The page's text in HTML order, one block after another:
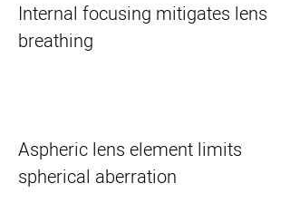
Internal focusing mitigates lens
breathing
Aspheric lens element limits
spherical aberration